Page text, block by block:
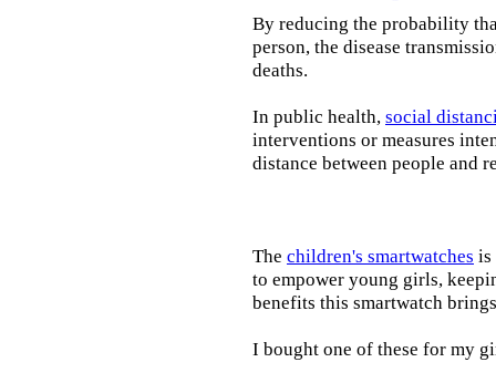
By reducing the probability
person, the disease
deaths.
In public health, social
interventions or measures
distance between people and
The children's smartwatches is
to empower young girls,
benefits this smartwatch
I bought one of these for my